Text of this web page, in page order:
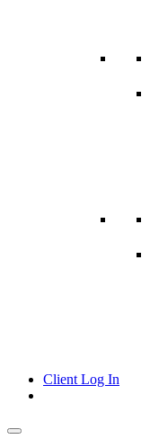
Client Log In